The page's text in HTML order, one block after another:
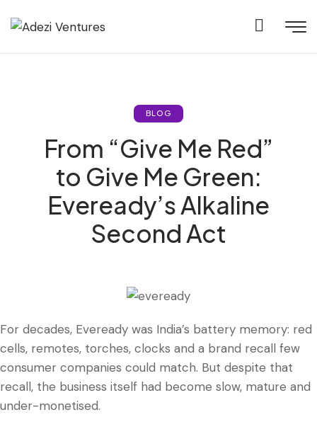
BLOG
From “Give Me Red”
to Give Me Green:
Eveready’s Alkaline
Second Act
For decades, Eveready was India’s battery memory: red
cells, remotes, torches, clocks and a brand recall few
consumer companies could match. But despite that
recall, the business itself had become slow, mature and
under-monetised.